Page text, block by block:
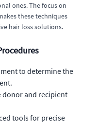
ones. The focus on
these techniques
hair loss solutions.
to determine the
donor and recipient
tools for precise